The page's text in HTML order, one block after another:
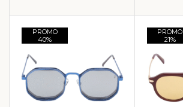
PROMO
40%
PROMO
21%